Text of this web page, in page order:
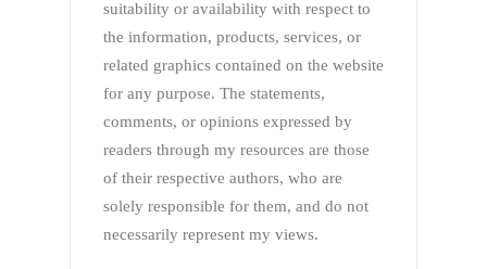
suitability or availability with respect to
the information, products, services, or
related graphics contained on the website
for any purpose. The statements,
comments, or opinions expressed by
readers through my resources are those
of their respective authors, who are
solely responsible for them, and do not
necessarily represent my views.